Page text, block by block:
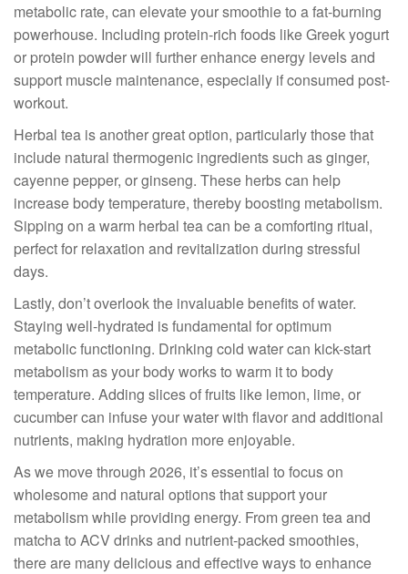
metabolic rate, can elevate your smoothie to a fat-burning
powerhouse. Including protein-rich foods like Greek yogurt
or protein powder will further enhance energy levels and
support muscle maintenance, especially if consumed post-
workout.
Herbal tea is another great option, particularly those that
include natural thermogenic ingredients such as ginger,
cayenne pepper, or ginseng. These herbs can help
increase body temperature, thereby boosting metabolism.
Sipping on a warm herbal tea can be a comforting ritual,
perfect for relaxation and revitalization during stressful
days.
Lastly, don’t overlook the invaluable benefits of water.
Staying well-hydrated is fundamental for optimum
metabolic functioning. Drinking cold water can kick-start
metabolism as your body works to warm it to body
temperature. Adding slices of fruits like lemon, lime, or
cucumber can infuse your water with flavor and additional
nutrients, making hydration more enjoyable.
As we move through 2026, it’s essential to focus on
wholesome and natural options that support your
metabolism while providing energy. From green tea and
matcha to ACV drinks and nutrient-packed smoothies,
there are many delicious and effective ways to enhance